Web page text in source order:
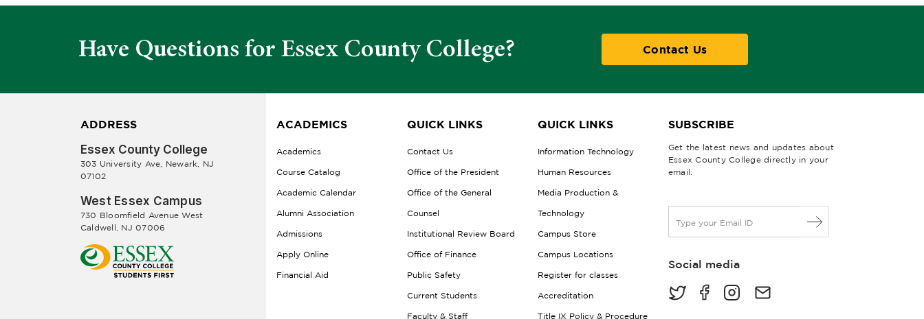
Have Questions for Essex County College? Contact Us
ADDRESS
Essex County College
303 University Ave, Newark, NJ
07102
West Essex Campus
730 Bloomfield Avenue West
Caldwell, NJ 07006
ACADEMICS
Academics
Course Catalog
Academic Calendar
Alumni Association
Admissions
Apply Online
Financial Aid
QUICK LINKS
Contact Us
Office of the President
Office of the General
Counsel
Institutional Review Board
Office of Finance
Public Safety
Current Students
Faculty & Staff
QUICK LINKS
Information Technology
Human Resources
Media Production &
Technology
Campus Store
Campus Locations
Register for classes
Accreditation
Title IX Policy & Procedure
SUBSCRIBE
Get the latest news and updates about
Essex County College directly in your
email.
a
lSocial media